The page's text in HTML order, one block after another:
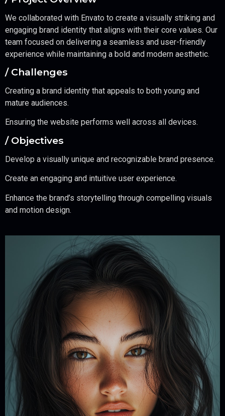
We collaborated with Envato to create a visually striking and
engaging brand identity that aligns with their core values. Our
team focused on delivering a seamless and user-friendly
experience while maintaining a bold and modern aesthetic.
/ Challenges
Creating a brand identity that appeals to both young and
mature audiences.
Ensuring the website performs well across all devices.
/ Objectives
Develop a visually unique and recognizable brand presence.
Create an engaging and intuitive user experience.
Enhance the brand’s storytelling through compelling visuals
and motion design.